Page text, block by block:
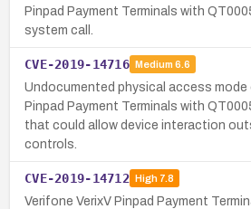
Pinpad Payment Terminals with
system call.
CVE-2019-14716 Medium 6.6
Undocumented physical access mode
Pinpad Payment Terminals with
that could allow device interaction
controls.
CVE-2019-14712 High7.8
Verifone VerixV Pinpad Payment